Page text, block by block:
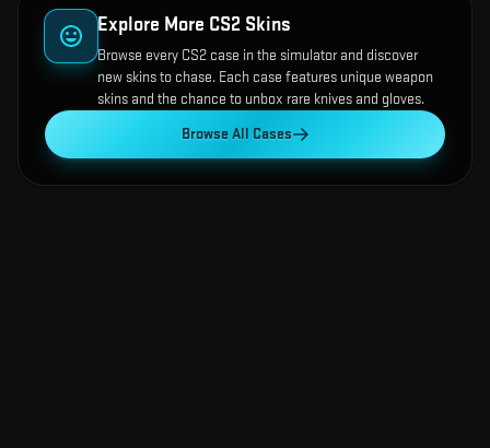
Explore More CS2 Skins
Browse every CS2 case in the simulator and discover
new skins to chase. Each case features unique weapon
skins and the chance to unbox rare knives and gloves.
Browse All Cases